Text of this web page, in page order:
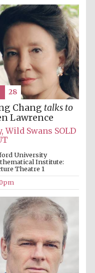
Festival cultural
partner
partner
Chang talks to
Lawrence
Wild Swans SOLD
University
Institute:
Theatre 1
28